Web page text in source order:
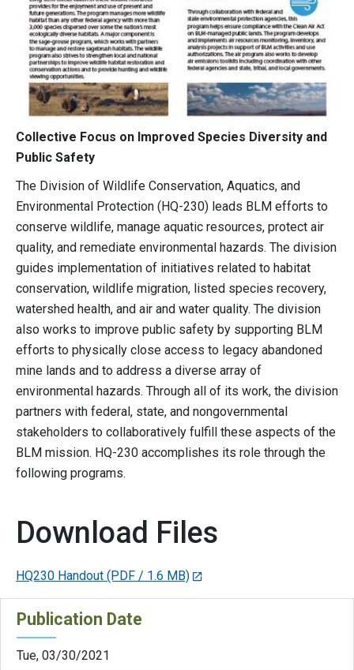
Collective Focus on Improved Species Diversity and
Public Safety
The Division of Wildlife Conservation, Aquatics, and
Environmental Protection (HQ-230) leads BLM efforts to
conserve wildlife, manage aquatic resources, protect air
quality, and remediate environmental hazards. The division
guides implementation of initiatives related to habitat
conservation, wildlife migration, listed species recovery,
watershed health, and air and water quality. The division
also works to improve public safety by supporting BLM
efforts to physically close access to legacy abandoned
mine lands and to address a diverse array of
environmental hazards. Through all of its work, the division
partners with federal, state, and nongovernmental
stakeholders to collaboratively fulfill these aspects of the
BLM mission. HQ-230 accomplishes its role through the
following programs.
Download Files
HQ230 Handout (PDF / 1.6 MB)
Publication Date
Tue, 03/30/2021